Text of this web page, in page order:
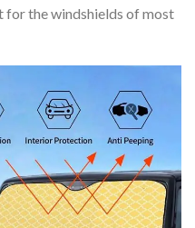
for the windshields of most